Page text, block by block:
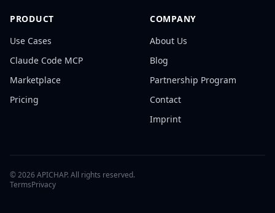
PRODUCT
Use Cases
Claude Code MCP
Marketplace
Pricing
COMPANY
About Us
Blog
Partnership Program
Contact
Imprint
©2026APICHAP. All rights reserved.
TermsPrivacy